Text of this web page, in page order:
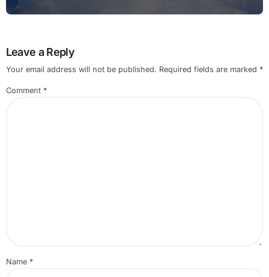
Leave a Reply
Your email address will not be published. Required fields are marked *
Comment *
Name *